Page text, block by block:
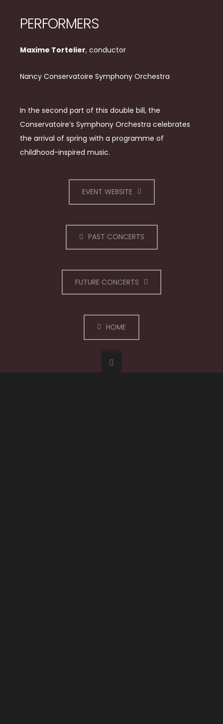
PERFORMERS
Maxime Tortelier, conductor
Nancy Conservatoire Symphony Orchestra
In the second part of this double bill, the
Conservatoire’s Symphony Orchestra celebrates
the arrival of spring with a programme of
childhood-inspired music.
EVENT WEBSITE
PAST CONCERTS
FUTURE CONCERTS
HOME